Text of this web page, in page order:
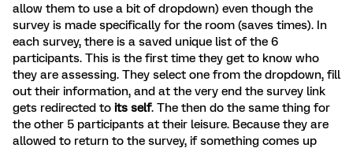
allow them to use a bit of dropdown) even though the
survey is made specifically for the room (saves times). In
each survey, there is a saved unique list of the 6
participants. This is the first time they get to know who
they are assessing. They select one from the dropdown, fill
out their information, and at the very end the survey link
gets redirected to its self. The then do the same thing for
the other 5 participants at their leisure. Because they are
allowed to return to the survey, if something comes up